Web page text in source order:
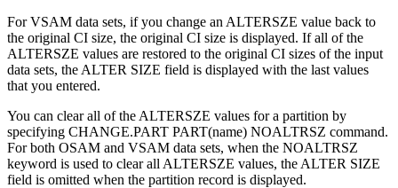
For VSAM data sets, if you change an ALTERSZE value back to
the original CI size, the original CI size is displayed. If all of the
ALTERSZE values are restored to the original CI sizes of the input
data sets, the ALTER SIZE field is displayed with the last values
that you entered.
You can clear all of the ALTERSZE values for a partition by
specifying CHANGE.PART PART(name) NOALTRSZ command.
For both OSAM and VSAM data sets, when the NOALTRSZ
keyword is used to clear all ALTERSZE values, the ALTER SIZE
field is omitted when the partition record is displayed.